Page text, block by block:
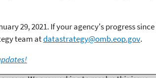
29, 2021. If your agency's progress
team atdatastrategy@omb.eop.gov.